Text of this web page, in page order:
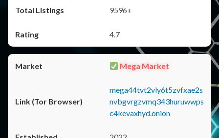
9596+
4.7
Mega Market
mega44tvt2vly6t5zvfxae2s
nvbgvrgzvmq343huruwwps
c4kevaxhyd.onion